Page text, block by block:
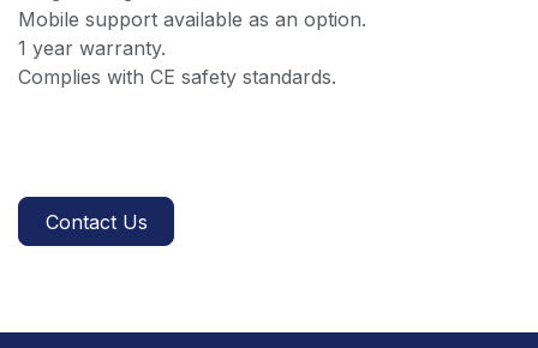
Mobile support available as an option.
1 year warranty.
Complies with CE safety standards.
Contact Us